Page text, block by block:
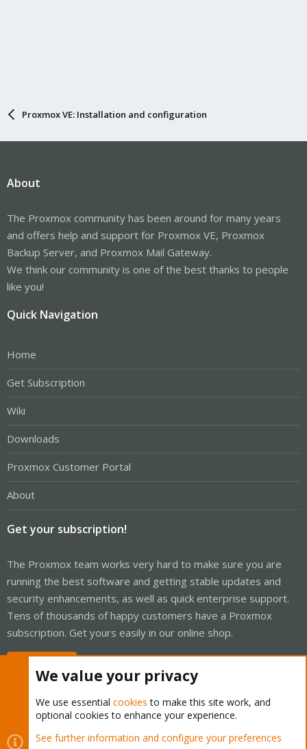
Proxmox VE: Installation and configuration
About
The Proxmox community has been around for many years
and offers help and support for Proxmox VE, Proxmox
Backup Server, and Proxmox Mail Gateway.
We think our community is one of the best thanks to people
like you!
Quick Navigation
Home
Get Subscription
Wiki
Downloads
Proxmox Customer Portal
About
Get your subscription!
The Proxmox team works very hard to make sure you are
running the best software and getting stable updates and
security enhancements, as well as quick enterprise support.
Tens of thousands of happy customers have a Proxmox
subscription. Get yours easily in our online shop.
Cookies Proxmox Support Forum - Light Mode
We value your privacy
We use essential cookies to make this site work, and
optional cookies to enhance your experience.
See further information and configure your preferences